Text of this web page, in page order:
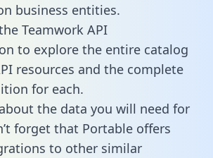
business entities.
Teamwork API
to explore the entire catalog
resources and the complete
for each.
the data you will need for
forget that Portable offers
to other similar